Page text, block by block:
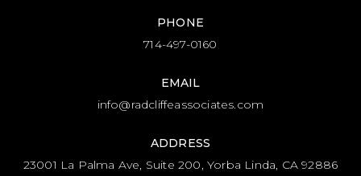
PHONE
714-497-0160
EMAIL
info@radcliffeassociates.com
ADDRESS
23001 La Palma Ave, Suite 200, Yorba Linda, CA 92886